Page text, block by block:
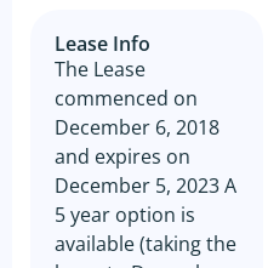
Lease Info
The Lease
commenced on
December 6, 2018
and expires on
December 5, 2023 A
5 year option is
available (taking the